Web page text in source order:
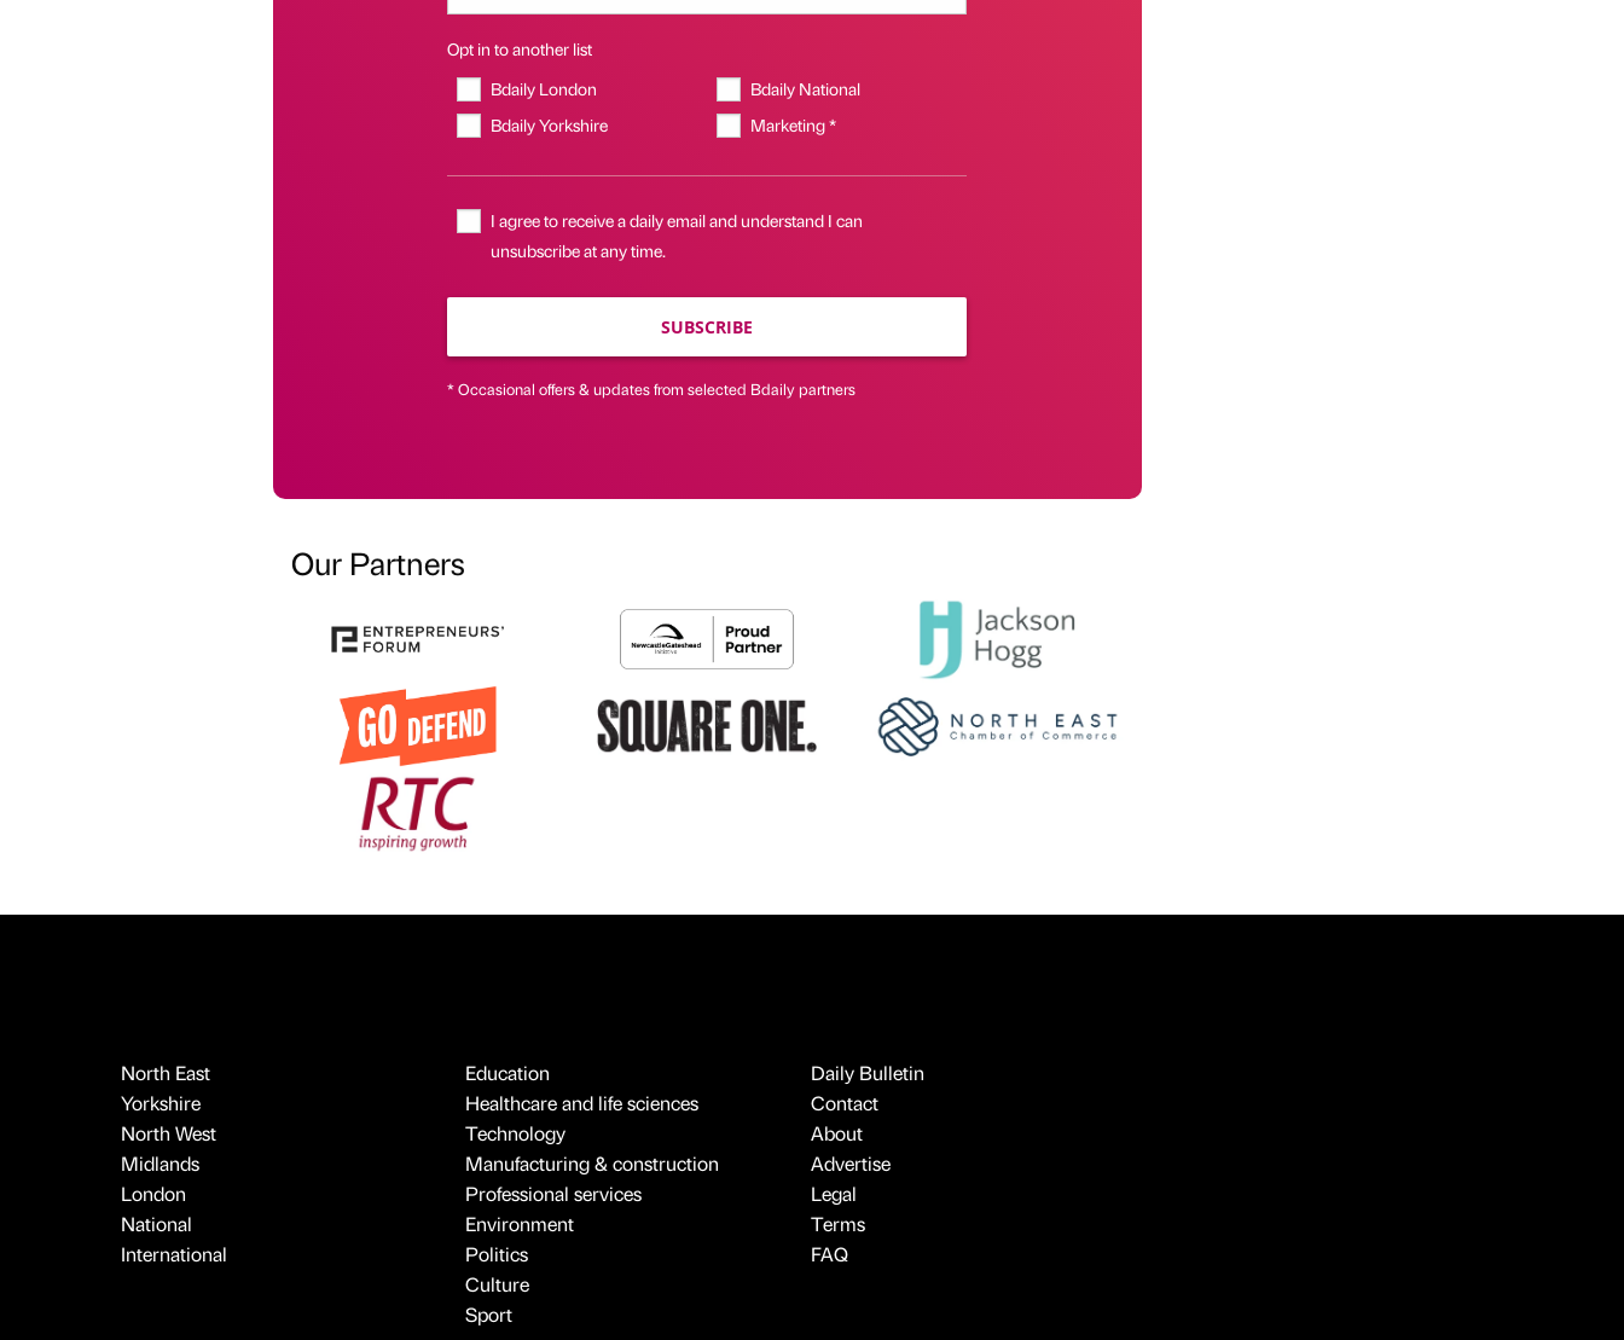
Opt in to another list
Bdaily London
Bdaily National
Bdaily Yorkshire
Marketing *
I agree to receive a daily email and understand I can
unsubscribe at any time.
SUBSCRIBE
* Occasional offers & updates from selected Bdaily partners
Our Partners
North East
Yorkshire
North West
Midlands
London
National
International
Education
Healthcare and life sciences
Technology
Manufacturing & construction
Professional services
Environment
Politics
Culture
Sport
Daily Bulletin
Contact
About
Advertise
Legal
Terms
FAQ